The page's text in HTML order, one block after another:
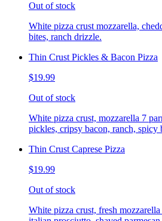
Out of stock
White pizza crust mozzarella,
bites, ranch drizzle.
Thin Crust Pickles & Bacon Pizza
$19.99
Out of stock
White pizza crust, mozzarella 7
pickles, cripsy bacon, ranch, spicy
Thin Crust Caprese Pizza
$19.99
Out of stock
White pizza crust, fresh